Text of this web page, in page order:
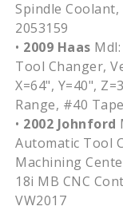
Spindle
2053159
• 2009 Haas
Tool Changer,
X=64", Y=40",
Range, #40
• 2002 Johnford
Automatic Tool
Machining
18i MB CNC
VW2017